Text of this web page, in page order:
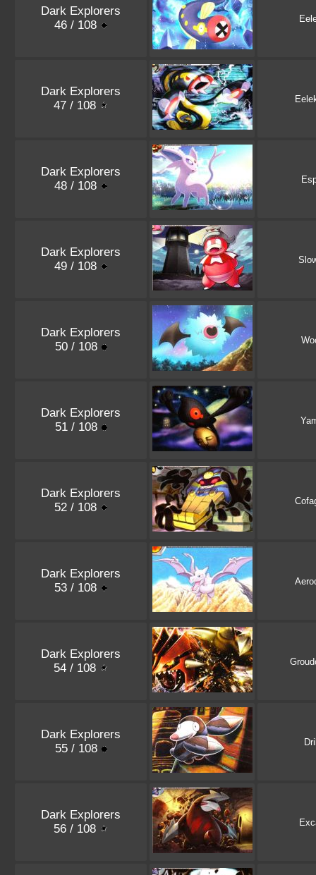
Dark Explorers
46 / 108
Dark Explorers
47 / 108
Dark Explorers
48 / 108
Dark Explorers
49 / 108
Dark Explorers
50 / 108
Dark Explorers
51 / 108
Dark Explorers
52 / 108
Dark Explorers
53 / 108
Dark Explorers
54 / 108
Dark Explorers
55 / 108
Dark Explorers
56 / 108